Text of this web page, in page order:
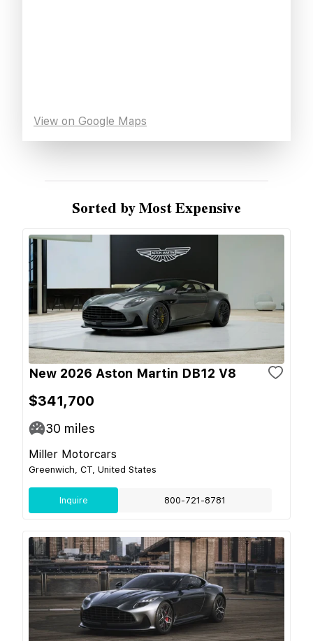
View on Google Maps
Sorted by Most Expensive
New 2026 Aston Martin DB12 V8
$341,700
30 miles
Miller Motorcars
Greenwich, CT, United States
Inquire 800-721-8781